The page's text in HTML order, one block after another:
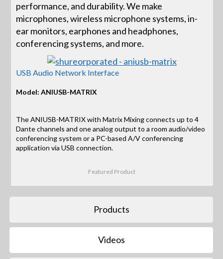
performance, and durability. We make
microphones, wireless microphone systems, in-
ear monitors, earphones and headphones,
conferencing systems, and more.
USB Audio Network Interface
Model: ANIUSB-MATRIX
The ANIUSB-MATRIX with Matrix Mixing connects up to 4
Dante channels and one analog output to a room audio/video
conferencing system or a PC-based A/V conferencing
application via USB connection.
Featured Product
Products
Videos